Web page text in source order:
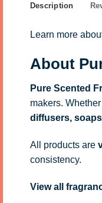
Description
Learn more
About
Pure Scented
makers.
diffusers,
All products are
consistency.
View all